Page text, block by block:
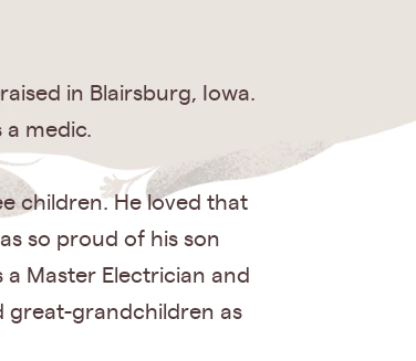
in Blairsburg, Iowa.
a medic.
children. He loved that
so proud of his son
Master Electrician and
great-grandchildren as